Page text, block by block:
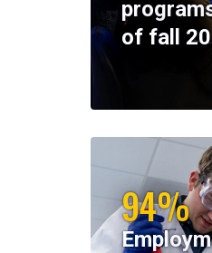
of fall
94%